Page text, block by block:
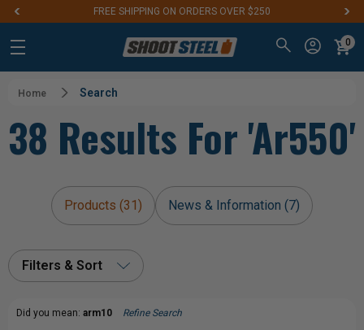
FREE SHIPPING ON ORDERS OVER $250
0
Home Search
38 Results For 'ar550'
Products (31) News & Information (7)
Filters & Sort
Did you mean: arm10 Refine Search